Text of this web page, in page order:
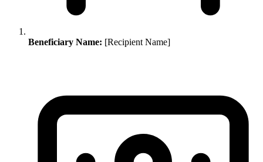
Beneficiary Name: [Recipient Name]